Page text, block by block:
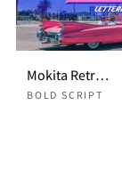
Mokita Retro Bold Script
BOLD SCRIPT